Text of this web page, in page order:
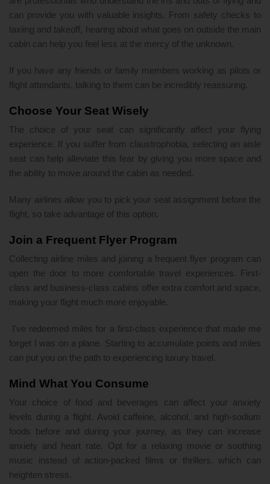
can provide you with valuable insights. From safety checks to
taxiing and takeoff, hearing about what goes on outside the main
cabin can help you feel less at the mercy of the unknown.
If you have any friends or family members working as pilots or
flight attendants, talking to them can be incredibly reassuring.
Choose Your Seat Wisely
The choice of your seat can significantly affect your flying
experience. If you suffer from claustrophobia, selecting an aisle
seat can help alleviate this fear by giving you more space and
the ability to move around the cabin as needed.
Many airlines allow you to pick your seat assignment before the
flight, so take advantage of this option.
Join a Frequent Flyer Program
Collecting airline miles and joining a frequent flyer program can
open the door to more comfortable travel experiences. First-
class and business-class cabins offer extra comfort and space,
making your flight much more enjoyable.
I've redeemed miles for a first-class experience that made me
forget I was on a plane. Starting to accumulate points and miles
can put you on the path to experiencing luxury travel.
Mind What You Consume
Your choice of food and beverages can affect your anxiety
levels during a flight. Avoid caffeine, alcohol, and high-sodium
foods before and during your journey, as they can increase
anxiety and heart rate. Opt for a relaxing movie or soothing
music instead of action-packed films or thrillers, which can
heighten stress.